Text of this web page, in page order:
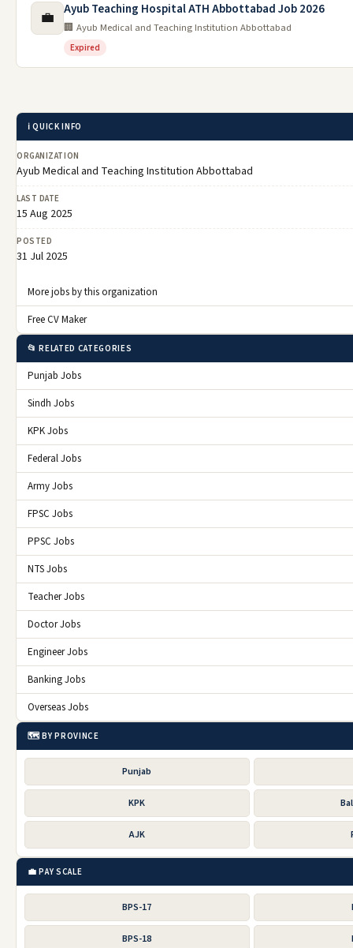
💼 Ayub Teaching Hospital ATH Abbottabad Job 2026
🏢 Ayub Medical and Teaching Institution Abbottabad
Expired
ℹ️ QUICK INFO
ORGANIZATION
Ayub Medical and Teaching Institution Abbottabad
LAST DATE
15 Aug 2025
POSTED
31 Jul 2025
More jobs by this organization
Free CV Maker
📂 RELATED CATEGORIES
Punjab Jobs
Sindh Jobs
KPK Jobs
Federal Jobs
Army Jobs
FPSC Jobs
PPSC Jobs
NTS Jobs
Teacher Jobs
Doctor Jobs
Engineer Jobs
Banking Jobs
Overseas Jobs
🗺️ BY PROVINCE
Punjab
KPK
AJK
💼 PAY SCALE
BPS-17
BPS-18